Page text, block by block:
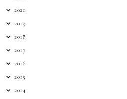
2020
2019
2018
2017
2016
2015
2014